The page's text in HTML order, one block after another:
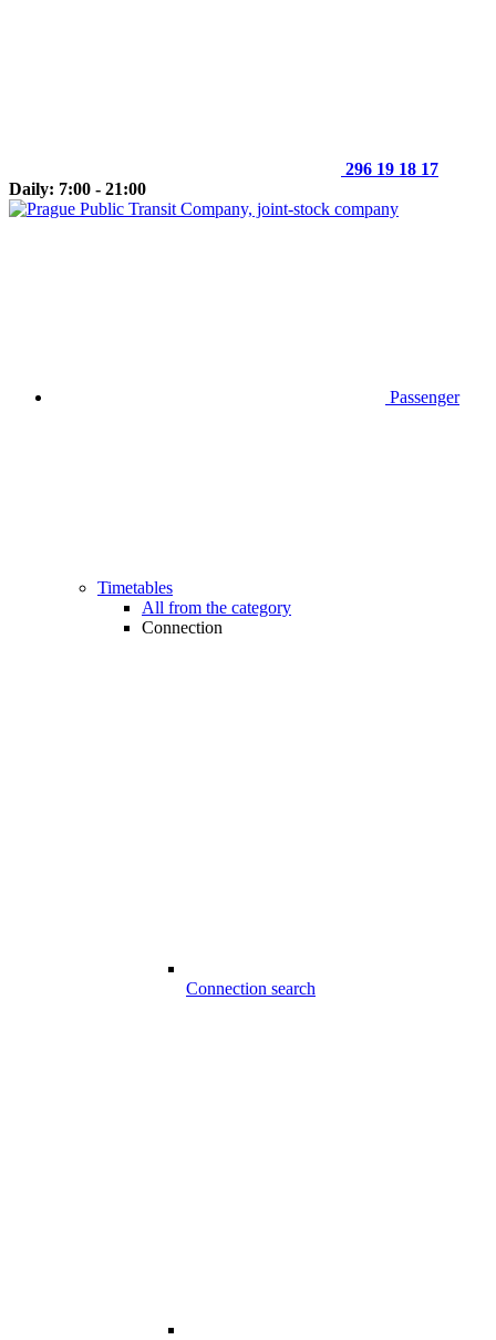
296 19 18 17
Daily: 7:00 - 21:00
Passenger
Timetables
All from the category
Connection
Connection search